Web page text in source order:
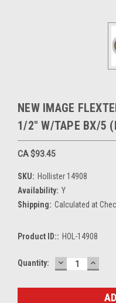
NEW IMAGE
1/2" W/TAPE BX/5
CA $93.45
SKU: Hollister 14908
Availability: Y
Shipping: Calculated at
Product ID:: HOL-14908
Current
Quantity: DECREASE
QUANTITY: